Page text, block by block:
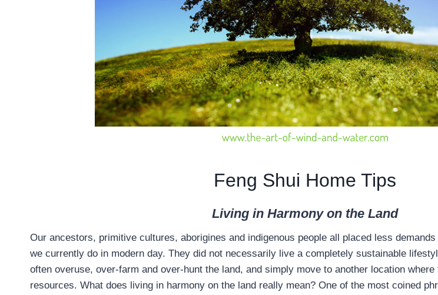
Feng Shui Home Tips
Living in Harmony on the Land
Our ancestors, primitive cultures, aborigines and indigenous people all placed less
we currently do in modern day. They did not necessarily live a completely sustainable
often overuse, over-farm and over-hunt the land, and simply move to another location
resources. What does living in harmony on the land really mean? One of the most coined